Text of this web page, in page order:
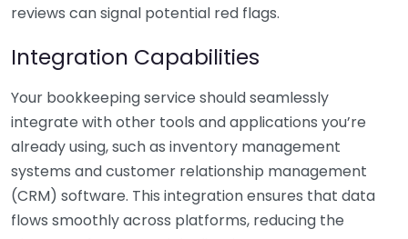
reviews can signal potential red flags.
Integration Capabilities
Your bookkeeping service should seamlessly
integrate with other tools and applications you’re
already using, such as inventory management
systems and customer relationship management
(CRM) software. This integration ensures that data
flows smoothly across platforms, reducing the